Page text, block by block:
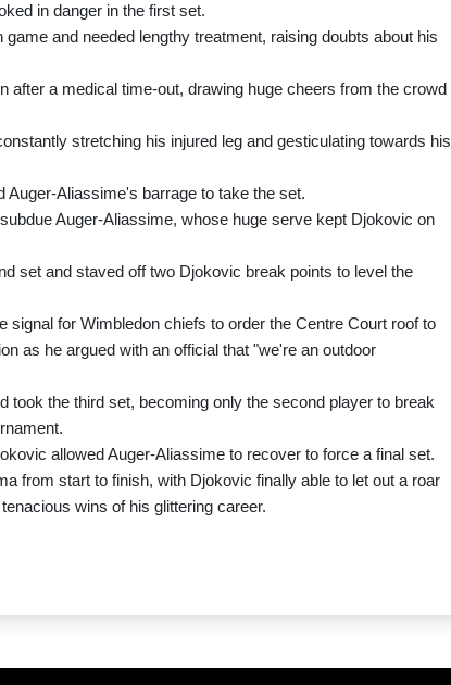
in danger in the first set.
and needed lengthy treatment, raising doubts about his
after a medical time-out, drawing huge cheers from the crowd
stretching his injured leg and gesticulating towards his
Auger-Aliassime's barrage to take the set.
Auger-Aliassime, whose huge serve kept Djokovic on
set and staved off two Djokovic break points to level the
signal for Wimbledon chiefs to order the Centre Court roof to
as he argued with an official that "we're an outdoor
took the third set, becoming only the second player to break
allowed Auger-Aliassime to recover to force a final set.
from start to finish, with Djokovic finally able to let out a roar
wins of his glittering career.